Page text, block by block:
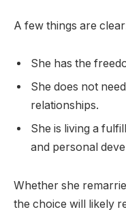
A few things are
She has the
She does not
relationships.
She is living a
and personal
Whether she
the choice will likely